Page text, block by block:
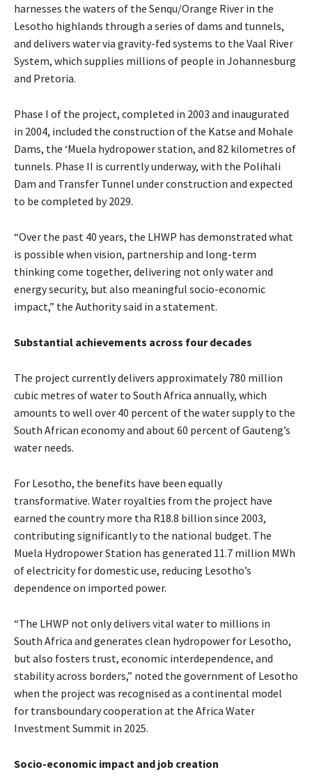
harnesses the waters of the Senqu/Orange River in the
Lesotho highlands through a series of dams and tunnels,
and delivers water via gravity-fed systems to the Vaal River
System, which supplies millions of people in Johannesburg
and Pretoria.
Phase I of the project, completed in 2003 and inaugurated
in 2004, included the construction of the Katse and Mohale
Dams, the ‘Muela hydropower station, and 82 kilometres of
tunnels. Phase II is currently underway, with the Polihali
Dam and Transfer Tunnel under construction and expected
to be completed by 2029.
“Over the past 40 years, the LHWP has demonstrated what
is possible when vision, partnership and long-term
thinking come together, delivering not only water and
energy security, but also meaningful socio-economic
impact,” the Authority said in a statement.
Substantial achievements across four decades
The project currently delivers approximately 780 million
cubic metres of water to South Africa annually, which
amounts to well over 40 percent of the water supply to the
South African economy and about 60 percent of Gauteng’s
water needs.
For Lesotho, the benefits have been equally
transformative. Water royalties from the project have
earned the country more tha R18.8 billion since 2003,
contributing significantly to the national budget. The
Muela Hydropower Station has generated 11.7 million MWh
of electricity for domestic use, reducing Lesotho’s
dependence on imported power.
“The LHWP not only delivers vital water to millions in
South Africa and generates clean hydropower for Lesotho,
but also fosters trust, economic interdependence, and
stability across borders,” noted the government of Lesotho
when the project was recognised as a continental model
for transboundary cooperation at the Africa Water
Investment Summit in 2025.
Socio-economic impact and job creation